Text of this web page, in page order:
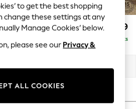
Sit £1,599
Delivered in 8 Weeks
to get the best shopping
change these settings at any
Manage Cookies’ below.
please see our Privacy &
ALL COOKIES